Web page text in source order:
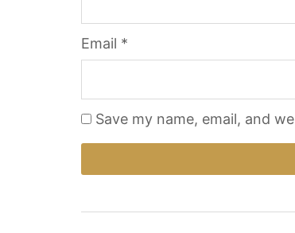
Email *
Save my name, email, and